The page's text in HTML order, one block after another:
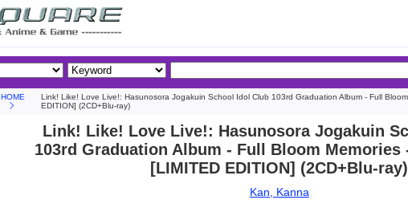
HOME
Link! Like! Love Live!: Hasunosora Jogakuin School Idol Club 103rd Graduation Album - Full
EDITION] (2CD+Blu-ray)
Link! Like! Love Live!: Hasunosora Jogakuin
103rd Graduation Album - Full Bloom Memories
[LIMITED EDITION] (2CD+Blu-ray)
Kan, Kanna